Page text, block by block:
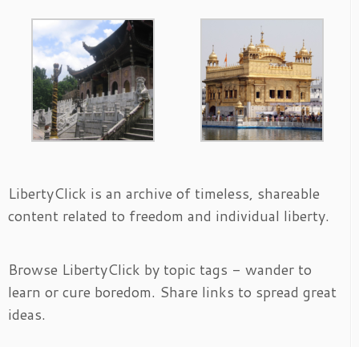
LibertyClick is an archive of timeless, shareable
content related to freedom and individual liberty.
Browse LibertyClick by topic tags - wander to
learn or cure boredom. Share links to spread great
ideas.